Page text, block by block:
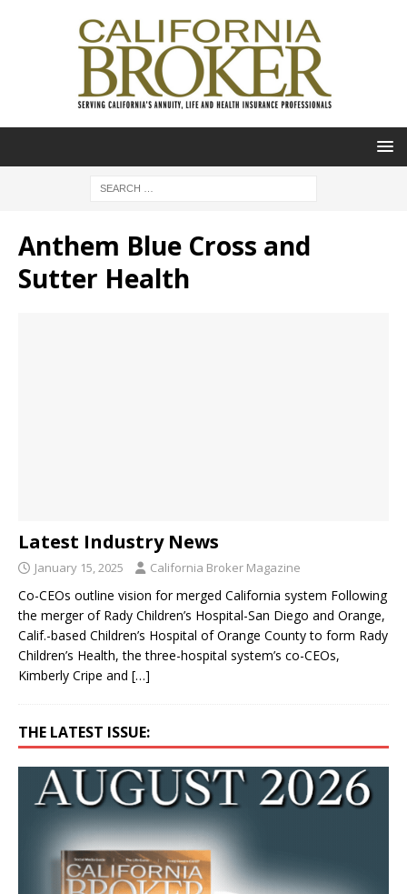
Anthem Blue Cross and
Sutter Health
Latest Industry News
January 15, 2025 California Broker Magazine
Co-CEOs outline vision for merged California system Following
the merger of Rady Children’s Hospital-San Diego and Orange,
Calif.-based Children’s Hospital of Orange County to form Rady
Children’s Health, the three-hospital system’s co-CEOs,
Kimberly Cripe and […]
THE LATEST ISSUE: